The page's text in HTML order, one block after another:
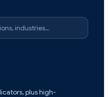
industries…
plus high-